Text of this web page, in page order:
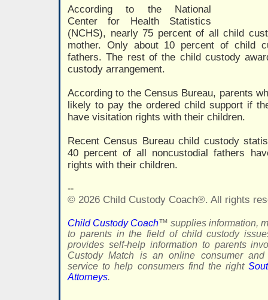
According to the National
Center for Health Statistics
(NCHS), nearly 75 percent of all child
mother. Only about 10 percent of child
fathers. The rest of the child custody
custody arrangement.
According to the Census Bureau, parents
likely to pay the ordered child support if
have visitation rights with their children.
Recent Census Bureau child custody
40 percent of all noncustodial fathers
rights with their children.
--
© 2026 Child Custody Coach®. All rights
Child Custody Coach™ supplies information,
to parents in the field of child custody
provides self-help information to parents
Custody Match is an online consumer
service to help consumers find the right
Attorneys.